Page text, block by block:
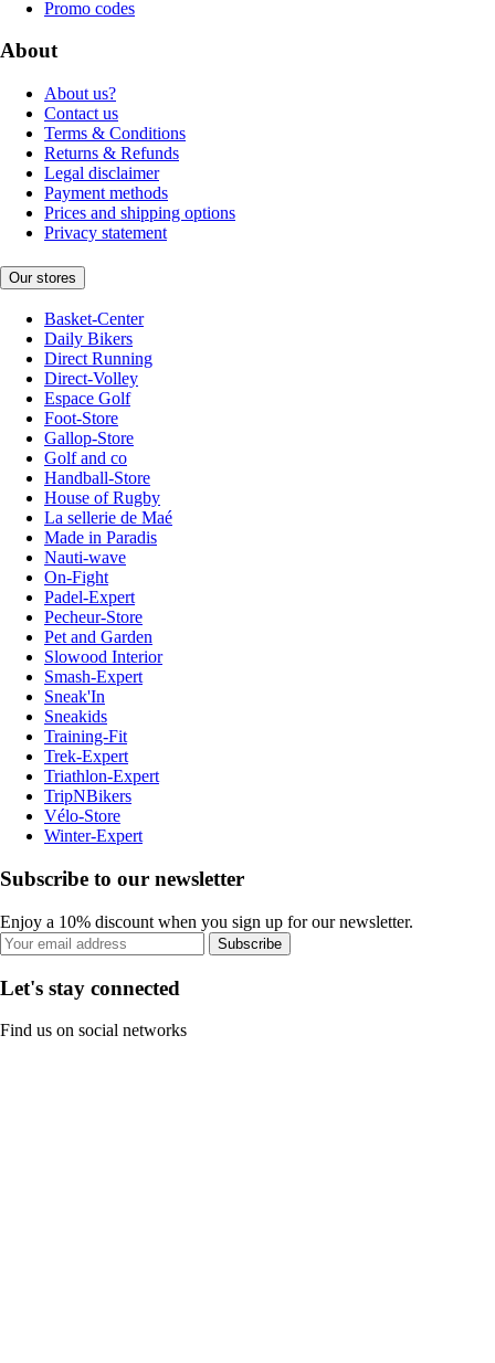
Promo codes
About
About us?
Contact us
Terms & Conditions
Returns & Refunds
Legal disclaimer
Payment methods
Prices and shipping options
Privacy statement
Our stores
Basket-Center
Daily Bikers
Direct Running
Direct-Volley
Espace Golf
Foot-Store
Gallop-Store
Golf and co
Handball-Store
House of Rugby
La sellerie de Maé
Made in Paradis
Nauti-wave
On-Fight
Padel-Expert
Pecheur-Store
Pet and Garden
Slowood Interior
Smash-Expert
Sneak'In
Sneakids
Training-Fit
Trek-Expert
Triathlon-Expert
TripNBikers
Vélo-Store
Winter-Expert
Subscribe to our newsletter
Enjoy a 10% discount when you sign up for our newsletter.
Subscribe
Let's stay connected
Find us on social networks